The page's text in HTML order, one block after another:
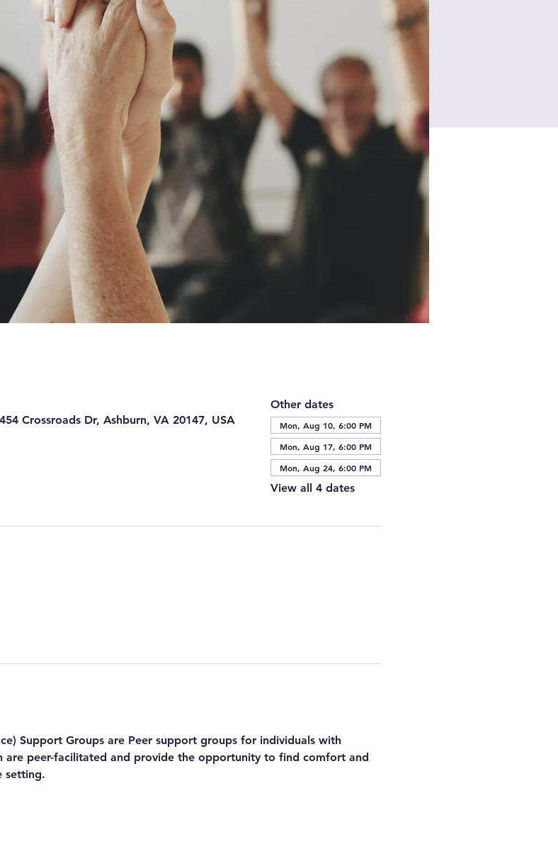
Crossroads Dr, Ashburn, VA 20147, USA
Other dates
Mon, Aug 10, 6:00 PM
Mon, Aug 17, 6:00 PM
Mon, Aug 24, 6:00 PM
View all 4 dates
Support Groups are Peer support groups for individuals with
are peer-facilitated and provide the opportunity to find comfort and
setting.